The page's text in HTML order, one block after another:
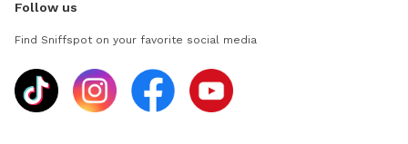
Follow us
Find Sniffspot on your favorite social media